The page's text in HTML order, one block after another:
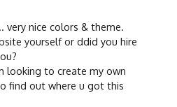
very nice colors & theme.
yourself or ddid you hire
looking to create my own
find out where u got this